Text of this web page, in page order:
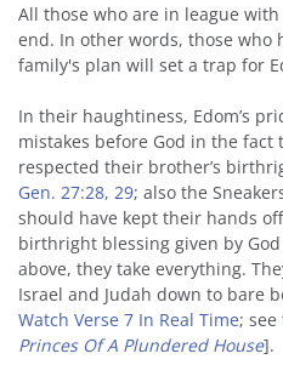
All those who are in league
end. In other words, those who
family's plan will set a trap for
In their haughtiness, Edom’s
mistakes before God in the fact
respected their brother’s
Gen. 27:28, 29; also the
should have kept their hands
birthright blessing given by
above, they take everything.
Israel and Judah down to bare
Watch Verse 7 In Real Time;
Princes Of A Plundered House].